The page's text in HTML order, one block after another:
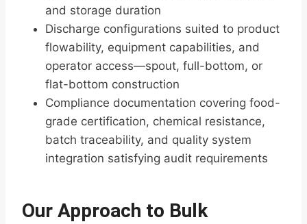
and storage duration
Discharge configurations suited to product
flowability, equipment capabilities, and
operator access—spout, full-bottom, or
flat-bottom construction
Compliance documentation covering food-
grade certification, chemical resistance,
batch traceability, and quality system
integration satisfying audit requirements
Our Approach to Bulk